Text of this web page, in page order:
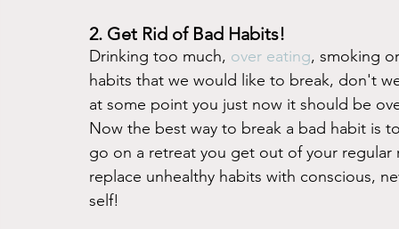
2. Get Rid of Bad Habits!
Drinking too much, over eating, smoking
habits that we would like to break, don't
at some point you just now it should be
Now the best way to break a bad habit is
go on a retreat you get out of your
replace unhealthy habits with conscious,
self!